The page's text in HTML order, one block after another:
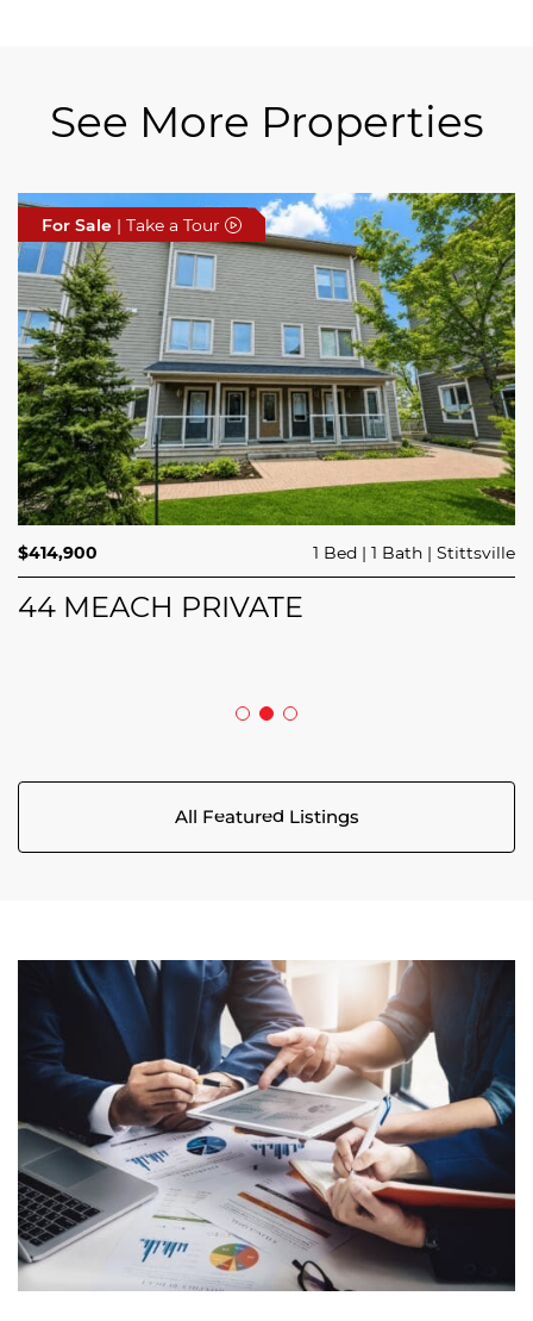
See More Properties
For Sale | Take a Tour
$689,900 3 Beds 3 Baths Trailsedge
208 BUTTERFLY WALK
For Sale | Take a Tour
$414,900 1 Bed 1 Bath Stittsville
44 MEACH PRIVATE
For Sale | Take a Tour
$749,000 4 Beds 2 Baths
All Featured Listings